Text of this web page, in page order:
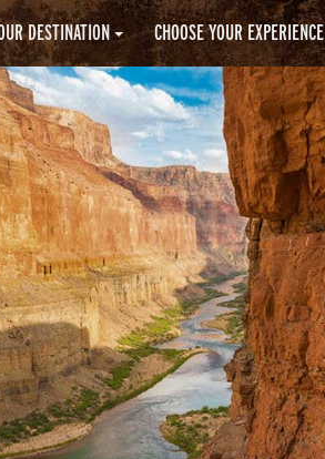
DESTINATION CHOOSE YOUR EXPERIENCE